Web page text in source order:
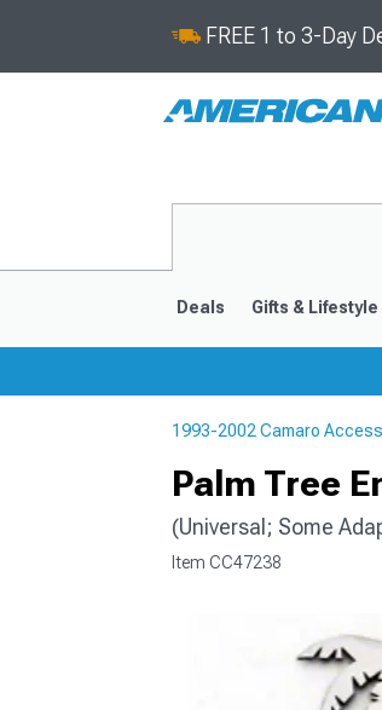
FREE 1 to 3-Day
Deals Gifts & Lifestyle
1993-2002 Camaro
Palm Tree
(Universal; Some
Item CC47238